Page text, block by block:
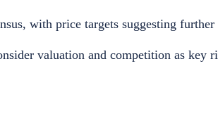
with price targets suggesting
valuation and competition as key